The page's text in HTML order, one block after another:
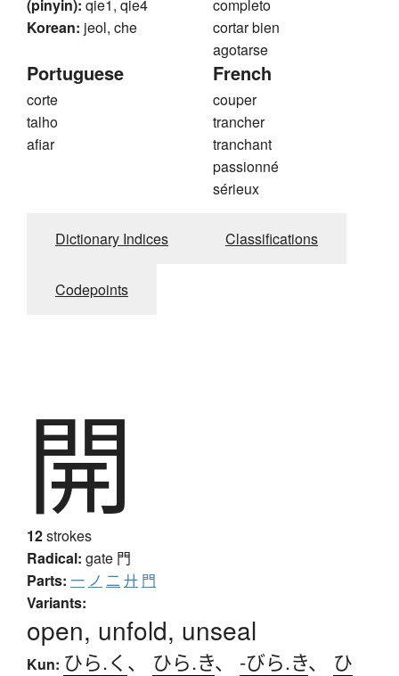
(pinyin): qie1, qie4
Korean: jeol, che
completo
cortar bien
agotarse
Portuguese
corte
talho
afiar
French
couper
trancher
tranchant
passionné
sérieux
Dictionary Indices Classifications
Codepoints
開
12strokes
Radical: gate 門
Parts: 一 ノ 二 廾 門
Variants:
open, unfold, unseal
Kun: ひら.く 、 ひら.き、 -びら.き、 ひ